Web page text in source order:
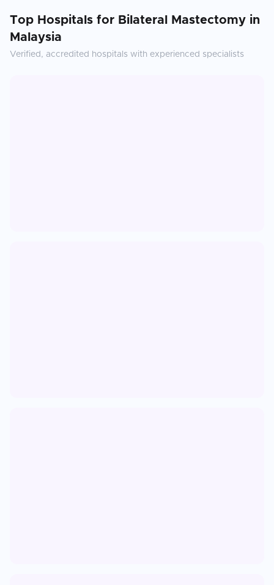
Top Hospitals for Bilateral Mastectomy in
Malaysia
Verified, accredited hospitals with experienced specialists